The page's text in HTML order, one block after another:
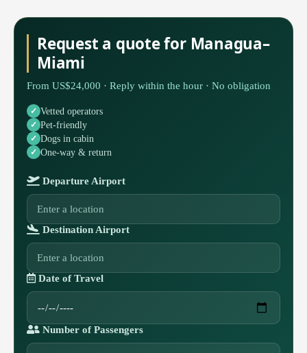
Request a quote for Managua–
Miami
From US$24,000 · Reply within the hour · No obligation
Vetted operators
Pet-friendly
Dogs in cabin
One-way & return
Departure Airport
Destination Airport
Date of Travel
Number of Passengers